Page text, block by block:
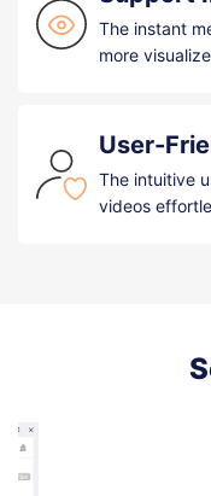
The instant
more
User-
The intuitive
videos